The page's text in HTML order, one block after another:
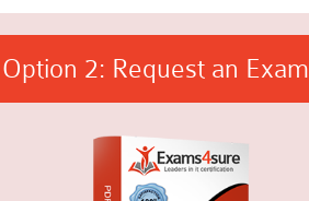
Option 2: Request an Exam